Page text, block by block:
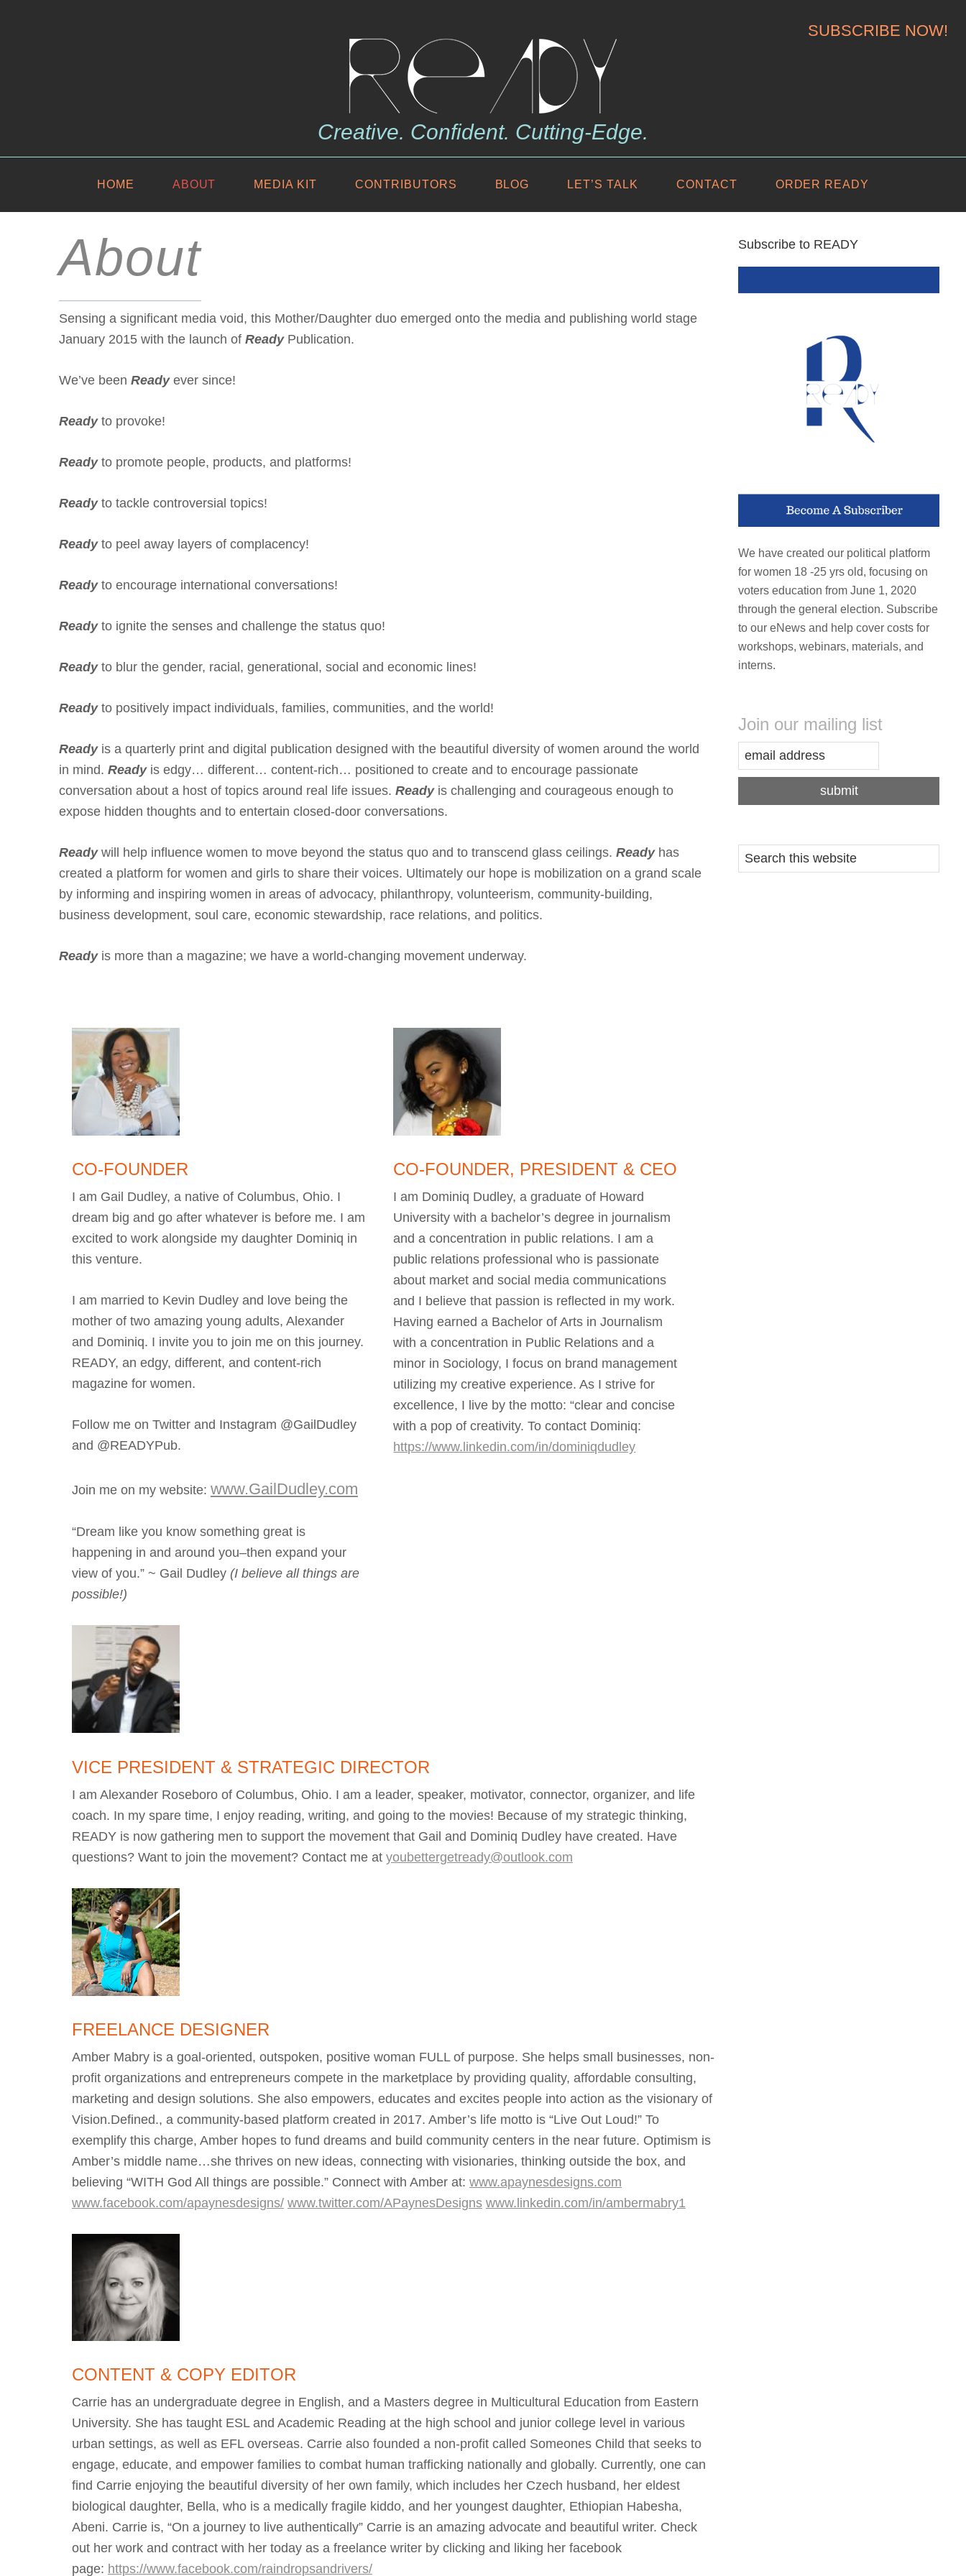
Creative. Confident. Cutting-Edge.
SUBSCRIBE NOW!
HOME ABOUT MEDIA KIT CONTRIBUTORS BLOG LET’S TALK CONTACT ORDER READY
About
Sensing a significant media void, this Mother/Daughter duo emerged onto the media and publishing world stage
January 2015 with the launch of ReadyPublication.
We’ve been Readyever since!
Readyto provoke!
Readyto promote people, products, and platforms!
Readyto tackle controversial topics!
Readyto peel away layers of complacency!
Readyto encourage international conversations!
Readyto ignite the senses and challenge the status quo!
Readyto blur the gender, racial, generational, social and economic lines!
Readyto positively impact individuals, families, communities, and the world!
Readyis a quarterly print and digital publication designed with the beautiful diversity of women around the world
in mind. Readyis edgy… different… content-rich… positioned to create and to encourage passionate
conversation about a host of topics around real life issues. Readyis challenging and courageous enough to
expose hidden thoughts and to entertain closed-door conversations.
Readywill help influence women to move beyond the status quo and to transcend glass ceilings. Readyhas
created a platform for women and girls to share their voices. Ultimately our hope is mobilization on a grand scale
by informing and inspiring women in areas of advocacy, philanthropy, volunteerism, community-building,
business development, soul care, economic stewardship, race relations, and politics.
Readyis more than a magazine; we have a world-changing movement underway.
CO-FOUNDER
I am Gail Dudley, a native of Columbus, Ohio. I
dream big and go after whatever is before me. I am
excited to work alongside my daughter Dominiq in
this venture.
I am married to Kevin Dudley and love being the
mother of two amazing young adults, Alexander
and Dominiq. I invite you to join me on this journey.
READY, an edgy, different, and content-rich
magazine for women.
Follow me on Twitter and Instagram @GailDudley
and @READYPub.
Join me on my website: www.GailDudley.com
“Dream like you know something great is
happening in and around you–then expand your
view of you.” ~ Gail Dudley (I believe all things are
possible!)
CO-FOUNDER, PRESIDENT & CEO
I am Dominiq Dudley, a graduate of Howard
University with a bachelor’s degree in journalism
and a concentration in public relations. I am a
public relations professional who is passionate
about market and social media communications
and I believe that passion is reflected in my work.
Having earned a Bachelor of Arts in Journalism
with a concentration in Public Relations and a
minor in Sociology, I focus on brand management
utilizing my creative experience. As I strive for
excellence, I live by the motto: “clear and concise
with a pop of creativity. To contact Dominiq:
https://www.linkedin.com/in/dominiqdudley
VICE PRESIDENT & STRATEGIC DIRECTOR
I am Alexander Roseboro of Columbus, Ohio. I am a leader, speaker, motivator, connector, organizer, and life
coach. In my spare time, I enjoy reading, writing, and going to the movies! Because of my strategic thinking,
READY is now gathering men to support the movement that Gail and Dominiq Dudley have created. Have
questions? Want to join the movement? Contact me at youbettergetready@outlook.com
FREELANCE DESIGNER
Amber Mabry is a goal-oriented, outspoken, positive woman FULL of purpose. She helps small businesses, non-
profit organizations and entrepreneurs compete in the marketplace by providing quality, affordable consulting,
marketing and design solutions. She also empowers, educates and excites people into action as the visionary of
Vision.Defined., a community-based platform created in 2017. Amber’s life motto is “Live Out Loud!” To
exemplify this charge, Amber hopes to fund dreams and build community centers in the near future. Optimism is
Amber’s middle name…she thrives on new ideas, connecting with visionaries, thinking outside the box, and
believing “WITH God All things are possible.” Connect with Amber at: www.apaynesdesigns.com
www.facebook.com/apaynesdesigns/ www.twitter.com/APaynesDesigns www.linkedin.com/in/ambermabry1
CONTENT & COPY EDITOR
Carrie has an undergraduate degree in English, and a Masters degree in Multicultural Education from Eastern
University. She has taught ESL and Academic Reading at the high school and junior college level in various
urban settings, as well as EFL overseas. Carrie also founded a non-profit called Someones Child that seeks to
engage, educate, and empower families to combat human trafficking nationally and globally. Currently, one can
find Carrie enjoying the beautiful diversity of her own family, which includes her Czech husband, her eldest
biological daughter, Bella, who is a medically fragile kiddo, and her youngest daughter, Ethiopian Habesha,
Abeni. Carrie is, “On a journey to live authentically” Carrie is an amazing advocate and beautiful writer. Check
out her work and contract with her today as a freelance writer by clicking and liking her facebook
page: https://www.facebook.com/raindropsandrivers/
Subscribe to READY
We have created our political platform
for women 18 -25 yrs old, focusing on
voters education from June 1, 2020
through the general election. Subscribe
to our eNews and help cover costs for
workshops, webinars, materials, and
interns.
Join our mailing list